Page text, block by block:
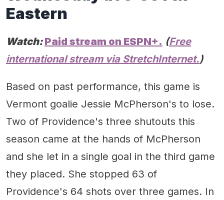
Eastern
Watch:Paid stream on ESPN+. (Free
international stream via StretchInternet.)
Based on past performance, this game is
Vermont goalie Jessie McPherson's to lose.
Two of Providence's three shutouts this
season came at the hands of McPherson
and she let in a single goal in the third game
they placed. She stopped 63 of
Providence's 64 shots over three games. In